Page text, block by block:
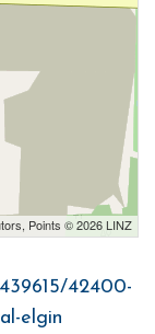
Points © 2026 LINZ
42400-
elgin